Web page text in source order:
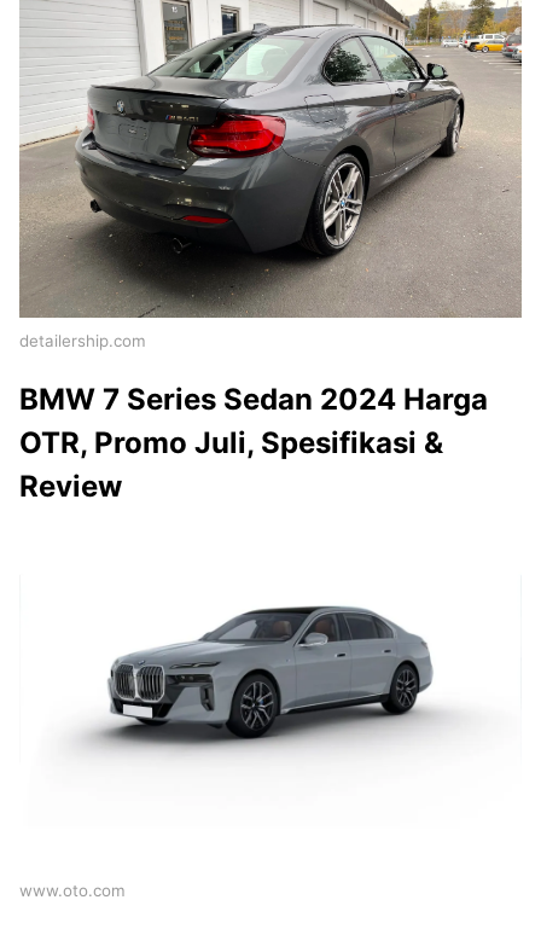
detailership.com
BMW 7 Series Sedan 2024 Harga
OTR, Promo Juli, Spesifikasi &
Review
www.oto.com